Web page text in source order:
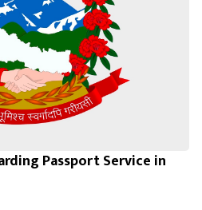
Passport Service in